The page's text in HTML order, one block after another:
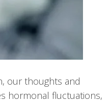
our thoughts and
hormonal fluctuations,